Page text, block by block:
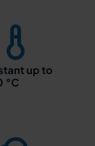
up to
°C